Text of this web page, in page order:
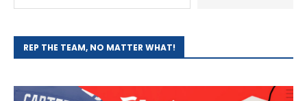
REP THE TEAM, NO MATTER WHAT!